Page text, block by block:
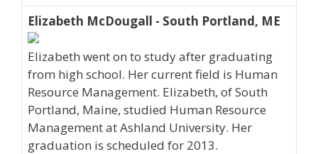
Elizabeth McDougall - South Portland, ME
Elizabeth went on to study after graduating
from high school. Her current field is Human
Resource Management. Elizabeth, of South
Portland, Maine, studied Human Resource
Management at Ashland University. Her
graduation is scheduled for 2013.